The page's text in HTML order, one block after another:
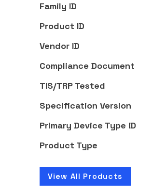
Family ID
Product ID
Vendor ID
Compliance Document
TIS/TRP Tested
Specification Version
Primary Device Type ID
Product Type
View All Products
WiZ LED
luminaire – Full
color
Matter
CSA25A52MAT47524-24
The WiZ LED luminaire - Full
for your daily living,…
Learn More